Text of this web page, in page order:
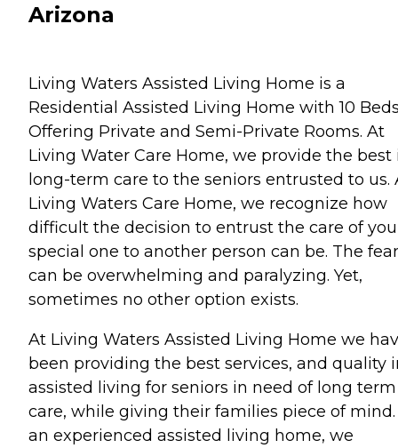
Arizona
Living Waters Assisted Living Home is a
Residential Assisted Living Home with 10
Offering Private and Semi-Private Rooms. At
Living Water Care Home, we provide the best
long-term care to the seniors entrusted to us.
Living Waters Care Home, we recognize how
difficult the decision to entrust the care of
special one to another person can be. The fear
can be overwhelming and paralyzing. Yet,
sometimes no other option exists.
At Living Waters Assisted Living Home we
been providing the best services, and quality
assisted living for seniors in need of long term
care, while giving their families piece of mind.
an experienced assisted living home, we